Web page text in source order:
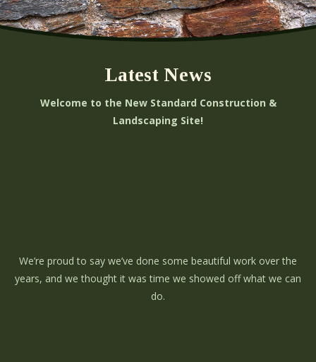
Latest News
Welcome to the New Standard Construction &
Landscaping Site!
We’re proud to say we’ve done some beautiful work over the
years, and we thought it was time we showed off what we can
do.